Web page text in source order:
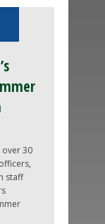
over 30
staff